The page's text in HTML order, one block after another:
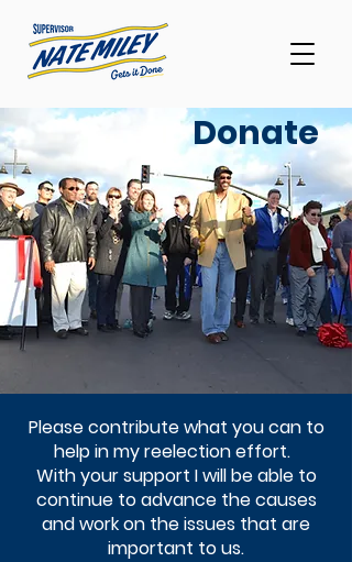
Donate
Please contribute what you can to
help in my reelection effort.
With your support I will be able to
continue to advance the causes
and work on the issues that are
important to us.